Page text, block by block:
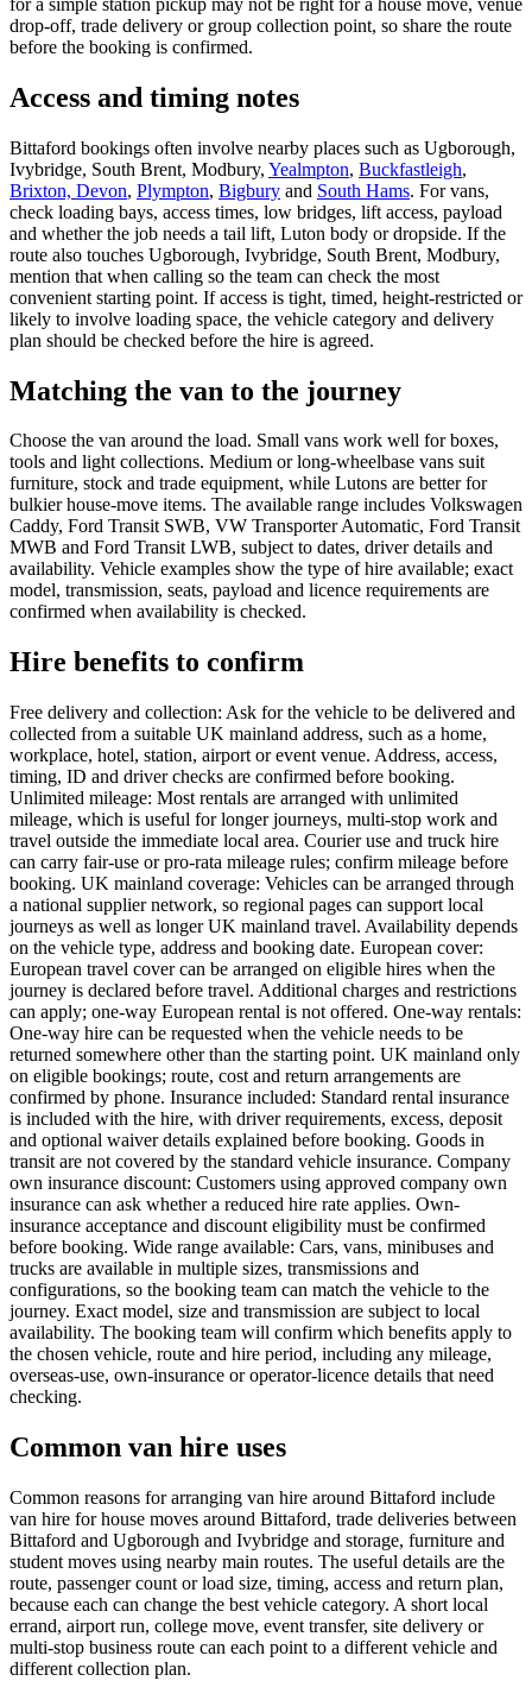
drop-off, trade delivery or group collection point, so share the route
before the booking is confirmed.
Access and timing notes
Bittaford bookings often involve nearby places such as Ugborough,
Ivybridge, South Brent, Modbury, Yealmpton, Buckfastleigh,
Brixton, Devon, Plympton, Bigbury and South Hams. For vans,
check loading bays, access times, low bridges, lift access, payload
and whether the job needs a tail lift, Luton body or dropside. If the
route also touches Ugborough, Ivybridge, South Brent, Modbury,
mention that when calling so the team can check the most
convenient starting point. If access is tight, timed, height-restricted or
likely to involve loading space, the vehicle category and delivery
plan should be checked before the hire is agreed.
Matching the van to the journey
Choose the van around the load. Small vans work well for boxes,
tools and light collections. Medium or long-wheelbase vans suit
furniture, stock and trade equipment, while Lutons are better for
bulkier house-move items. The available range includes Volkswagen
Caddy, Ford Transit SWB, VW Transporter Automatic, Ford Transit
MWB and Ford Transit LWB, subject to dates, driver details and
availability. Vehicle examples show the type of hire available; exact
model, transmission, seats, payload and licence requirements are
confirmed when availability is checked.
Hire benefits to confirm
Free delivery and collection: Ask for the vehicle to be delivered and
collected from a suitable UK mainland address, such as a home,
workplace, hotel, station, airport or event venue. Address, access,
timing, ID and driver checks are confirmed before booking.
Unlimited mileage: Most rentals are arranged with unlimited
mileage, which is useful for longer journeys, multi-stop work and
travel outside the immediate local area. Courier use and truck hire
can carry fair-use or pro-rata mileage rules; confirm mileage before
booking. UK mainland coverage: Vehicles can be arranged through
a national supplier network, so regional pages can support local
journeys as well as longer UK mainland travel. Availability depends
on the vehicle type, address and booking date. European cover:
European travel cover can be arranged on eligible hires when the
journey is declared before travel. Additional charges and restrictions
can apply; one-way European rental is not offered. One-way rentals:
One-way hire can be requested when the vehicle needs to be
returned somewhere other than the starting point. UK mainland only
on eligible bookings; route, cost and return arrangements are
confirmed by phone. Insurance included: Standard rental insurance
is included with the hire, with driver requirements, excess, deposit
and optional waiver details explained before booking. Goods in
transit are not covered by the standard vehicle insurance. Company
own insurance discount: Customers using approved company own
insurance can ask whether a reduced hire rate applies. Own-
insurance acceptance and discount eligibility must be confirmed
before booking. Wide range available: Cars, vans, minibuses and
trucks are available in multiple sizes, transmissions and
configurations, so the booking team can match the vehicle to the
journey. Exact model, size and transmission are subject to local
availability. The booking team will confirm which benefits apply to
the chosen vehicle, route and hire period, including any mileage,
overseas-use, own-insurance or operator-licence details that need
checking.
Common van hire uses
Common reasons for arranging van hire around Bittaford include
van hire for house moves around Bittaford, trade deliveries between
Bittaford and Ugborough and Ivybridge and storage, furniture and
student moves using nearby main routes. The useful details are the
route, passenger count or load size, timing, access and return plan,
because each can change the best vehicle category. A short local
errand, airport run, college move, event transfer, site delivery or
multi-stop business route can each point to a different vehicle and
different collection plan.